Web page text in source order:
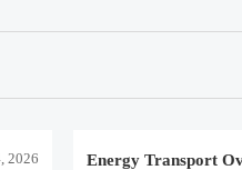
2026
Energy Transport